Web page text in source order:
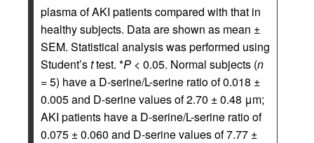
plasma of AKI patients compared with that in
healthy subjects. Data are shown as mean ±
SEM. Statistical analysis was performed using
Student’sttest. *P < 0.05. Normal subjects (n
= 5) have a D-serine/L-serine ratio of 0.018 ±
0.005 and D-serine values of 2.70 ± 0.48 μm;
AKI patients have a D-serine/L-serine ratio of
0.075 ± 0.060 and D-serine values of 7.77 ±